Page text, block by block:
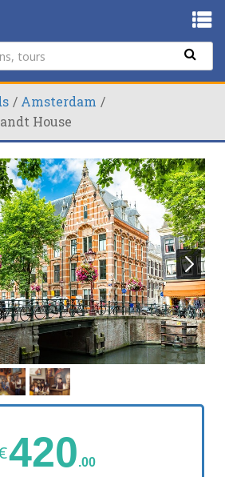
Amsterdam
House
420.00